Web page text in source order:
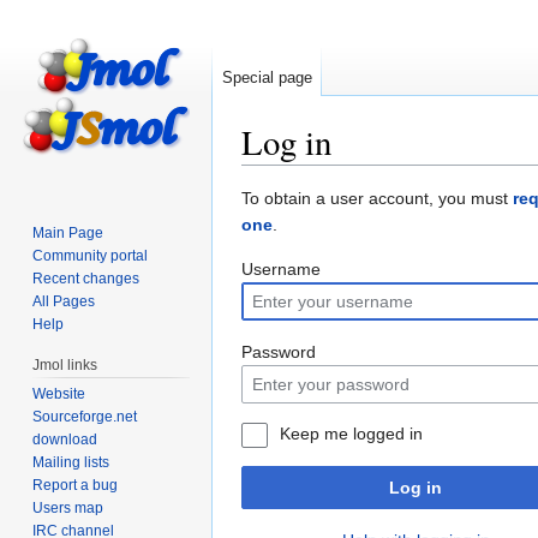
Log in
Jump
to
Jump
to
To obtain a user account, you must
one.
Username
Password
Keep me logged in
Log in
Special page
Main Page
Community portal
Recent changes
All Pages
Help
Jmol links
Website
Sourceforge.net
download
Mailing lists
Report a bug
Users map
IRC channel